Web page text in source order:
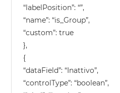
“labelPosition”: “”,
“name”: “is_Group”,
“custom”: true
},
{
“dataField”: “Inattivo”,
“controlType”: “boolean”,